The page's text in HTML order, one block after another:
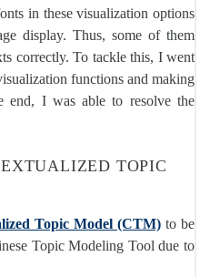
in these visualization options
display. Thus, some of them
correctly. To tackle this, I went
functions and making
end, I was able to resolve the
TOPIC
Topic Model (CTM) to be
Topic Modeling Tool due to